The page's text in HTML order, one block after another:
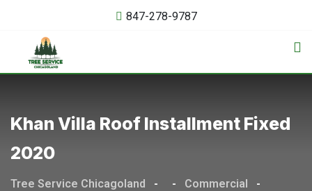
847-278-9787
Khan Villa Roof Installment Fixed
2020
Tree Service Chicagoland - - Commercial
-